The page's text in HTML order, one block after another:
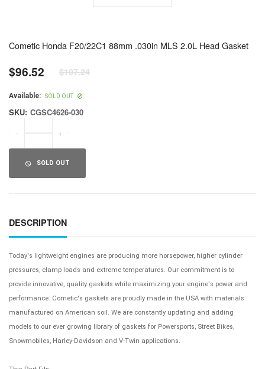
Cometic Honda F20/22C1 88mm .030in MLS 2.0L Head Gasket
Regular
price
$96.52 $107.24
Available: SOLD OUT
SKU: CGSC4626-030
-
+
SOLD OUT
DESCRIPTION
Today's lightweight engines are producing more horsepower, higher cylinder
pressures, clamp loads and extreme temperatures. Our commitment is to
provide innovative, quality gaskets while maximizing your engine's power and
performance. Cometic's gaskets are proudly made in the USA with materials
manufactured on American soil. We are constantly updating and adding
models to our ever growing library of gaskets for Powersports, Street Bikes,
Snowmobiles, Harley-Davidson and V-Twin applications.